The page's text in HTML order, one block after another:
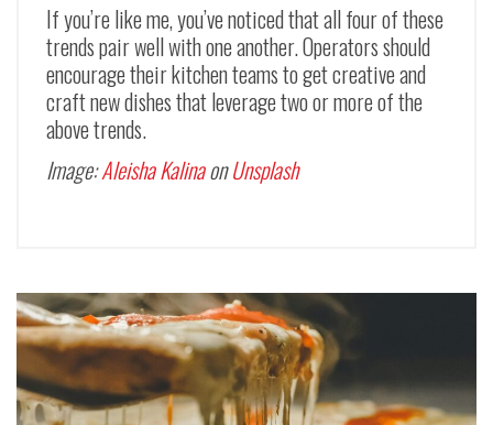
If you’re like me, you’ve noticed that all four of these
trends pair well with one another. Operators should
encourage their kitchen teams to get creative and
craft new dishes that leverage two or more of the
above trends.
Image:Aleisha KalinaonUnsplash